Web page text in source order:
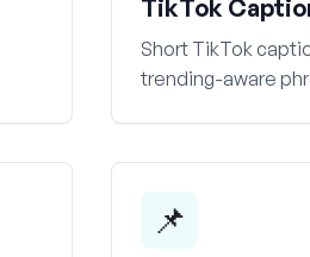
TikTok
Short TikTok
trending-aware
📌